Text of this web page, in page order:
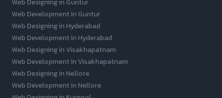
Web Designing in Guntur
Web Development in Guntur
Web Designing in Hyderabad
Web Development in Hyderabad
Web Designing in Visakhapatnam
Web Development in Visakhapatnam
Web Designing in Nellore
Web Development in Nellore